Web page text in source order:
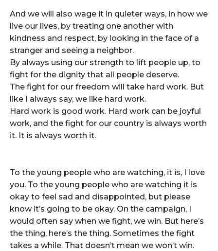
And we will also wage it in quieter ways, in how we
live our lives, by treating one another with
kindness and respect, by looking in the face of a
stranger and seeing a neighbor.
By always using our strength to lift people up, to
fight for the dignity that all people deserve.
The fight for our freedom will take hard work. But
like I always say, we like hard work.
Hard work is good work. Hard work can be joyful
work, and the fight for our country is always worth
it. It is always worth it.
To the young people who are watching, it is, I love
you. To the young people who are watching it is
okay to feel sad and disappointed, but please
know it’s going to be okay. On the campaign, I
would often say when we fight, we win. But here’s
the thing, here’s the thing. Sometimes the fight
takes a while. That doesn’t mean we won’t win.